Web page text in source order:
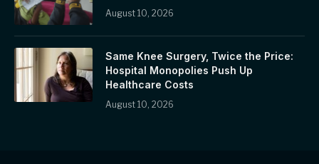
August 10, 2026
Same Knee Surgery, Twice the Price:
Hospital Monopolies Push Up
Healthcare Costs
August 10, 2026